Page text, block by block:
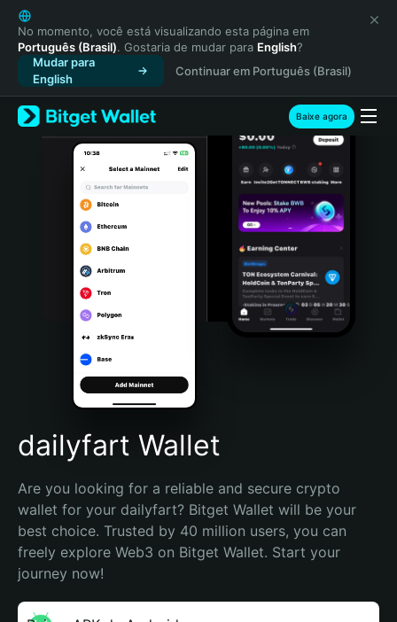
English
日本語
Tiếng Việt
Русский
Español (Latinoamérica)
Türkçe
Italiano
Português (Portugal)
Bahasa Indonesia
Português (Brasil)
Español (Argentina)
No momento, você está visualizando esta página em
Português (Brasil). Gostaria de mudar para English?
Mudar para
English
Continuar em Português (Brasil)
Baixe agora
dailyfart Wallet
Are you looking for a reliable and secure crypto
wallet for your dailyfart? Bitget Wallet will be your
best choice. Trusted by 40 million users, you can
freely explore Web3 on Bitget Wallet. Start your
journey now!